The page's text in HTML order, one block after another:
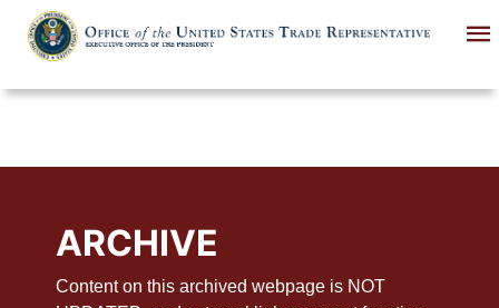
main
ARCHIVE
Content on this archived webpage is NOT